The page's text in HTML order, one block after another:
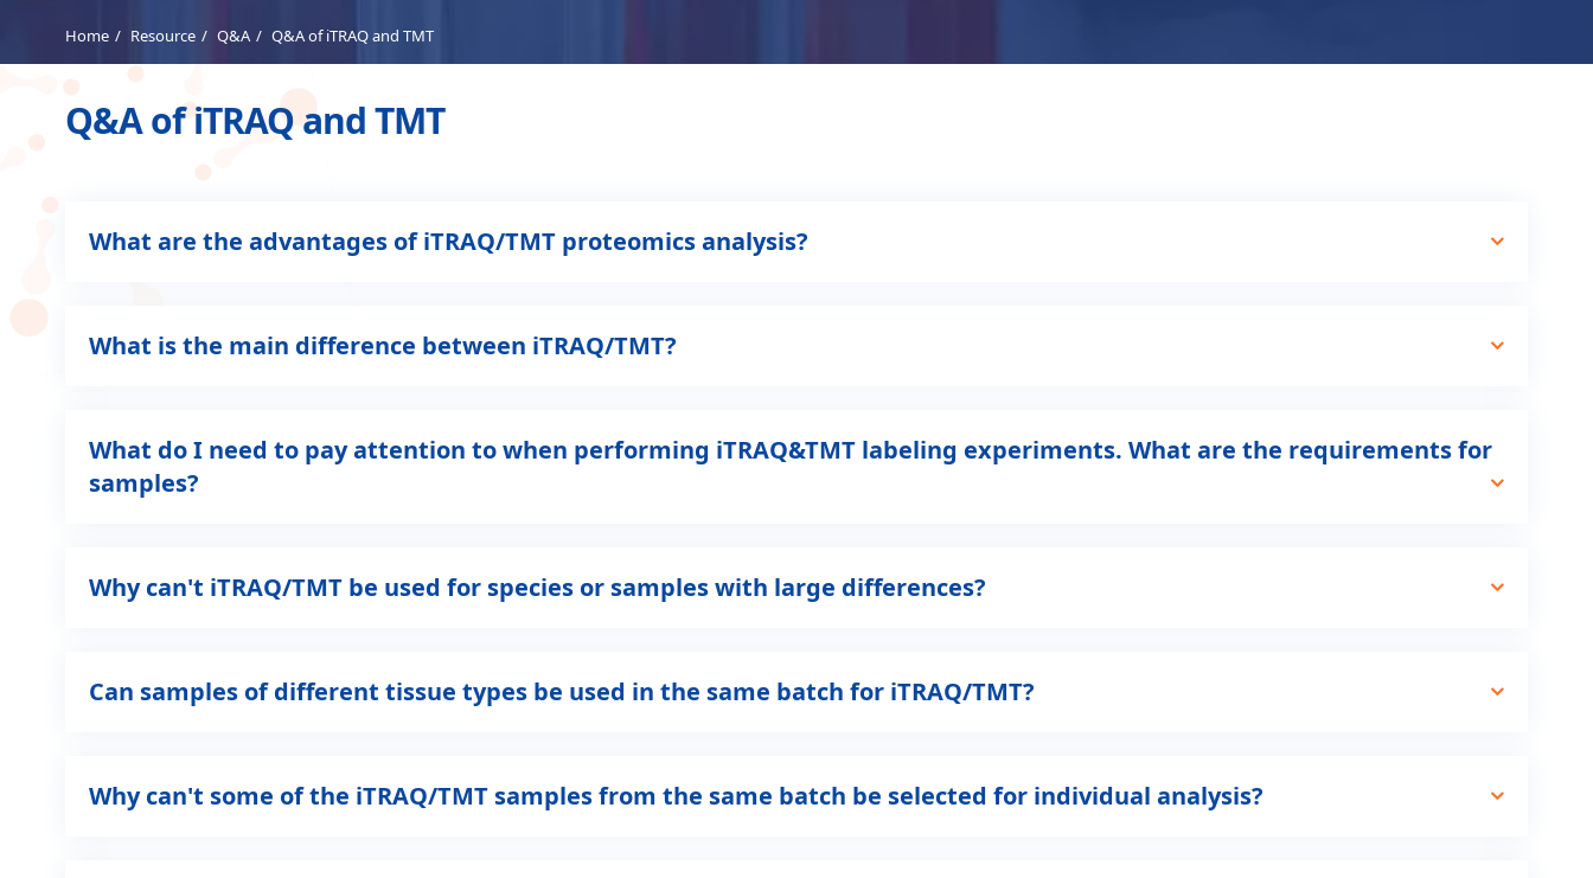
Home Resource Q&A Q&A of iTRAQ and TMT
Q&A of iTRAQ and TMT
What are the advantages of iTRAQ/TMT proteomics analysis?
What is the main difference between iTRAQ/TMT?
What do I need to pay attention to when performing iTRAQ&TMT labeling experiments. What are the requirements for
samples?
Why can't iTRAQ/TMT be used for species or samples with large differences?
Can samples of different tissue types be used in the same batch for iTRAQ/TMT?
Why can't some of the iTRAQ/TMT samples from the same batch be selected for individual analysis?